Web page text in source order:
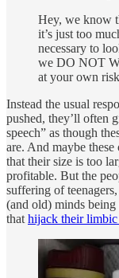
Hey, we know
it’s just too
necessary to
we DO NOT
at your own
Instead the usual
pushed, they’ll often
speech” as though
are. And maybe
that their size is too
profitable. But the
suffering of
(and old) minds
that hijack their limbic